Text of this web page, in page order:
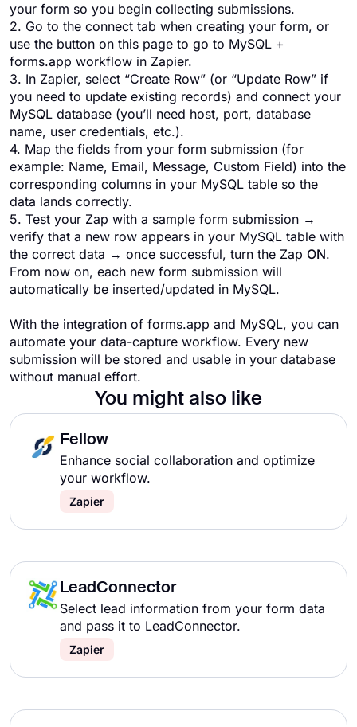
your form so you begin collecting submissions.
2. Go to the connect tab when creating your form, or
use the button on this page to go to MySQL +
forms.app workflow in Zapier.
3. In Zapier, select “Create Row” (or “Update Row” if
you need to update existing records) and connect your
MySQL database (you’ll need host, port, database
name, user credentials, etc.).
4. Map the fields from your form submission (for
example: Name, Email, Message, Custom Field) into the
corresponding columns in your MySQL table so the
data lands correctly.
5. Test your Zap with a sample form submission →
verify that a new row appears in your MySQL table with
the correct data → once successful, turn the Zap ON.
From now on, each new form submission will
automatically be inserted/updated in MySQL.
With the integration of forms.app and MySQL, you can
automate your data-capture workflow. Every new
submission will be stored and usable in your database
without manual effort.
You might also like
Fellow
Enhance social collaboration and optimize
your workflow.
Zapier
LeadConnector
Select lead information from your form data
and pass it to LeadConnector.
Zapier